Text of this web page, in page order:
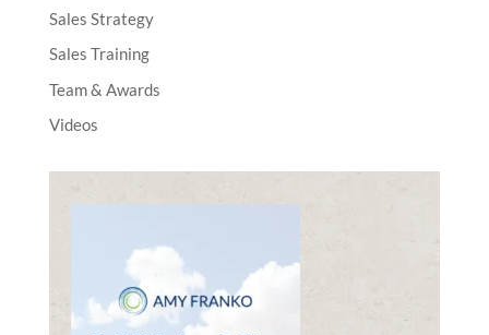
Sales Strategy
Sales Training
Team & Awards
Videos